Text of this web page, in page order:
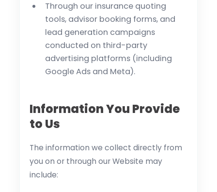
Through our insurance quoting
tools, advisor booking forms, and
lead generation campaigns
conducted on third-party
advertising platforms (including
Google Ads and Meta).
Information You Provide
to Us
The information we collect directly from
you on or through our Website may
include: